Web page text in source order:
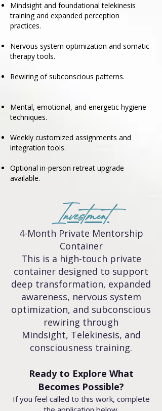
Mindsight and foundational telekinesis
training and expanded perception
practices.
Nervous system optimization and somatic
therapy tools.
Rewiring of subconscious patterns.
Mental, emotional, and energetic hygiene
techniques.
Weekly customized assignments and
integration tools.
Optional in-person retreat upgrade
available.
Investment
4-Month Private Mentorship
Container
This is a high-touch private
container designed to support
deep transformation, expanded
awareness, nervous system
optimization, and subconscious
rewiring through
Mindsight, Telekinesis, and
consciousness training.
Ready to Explore What
Becomes Possible?
If you feel called to this work, complete